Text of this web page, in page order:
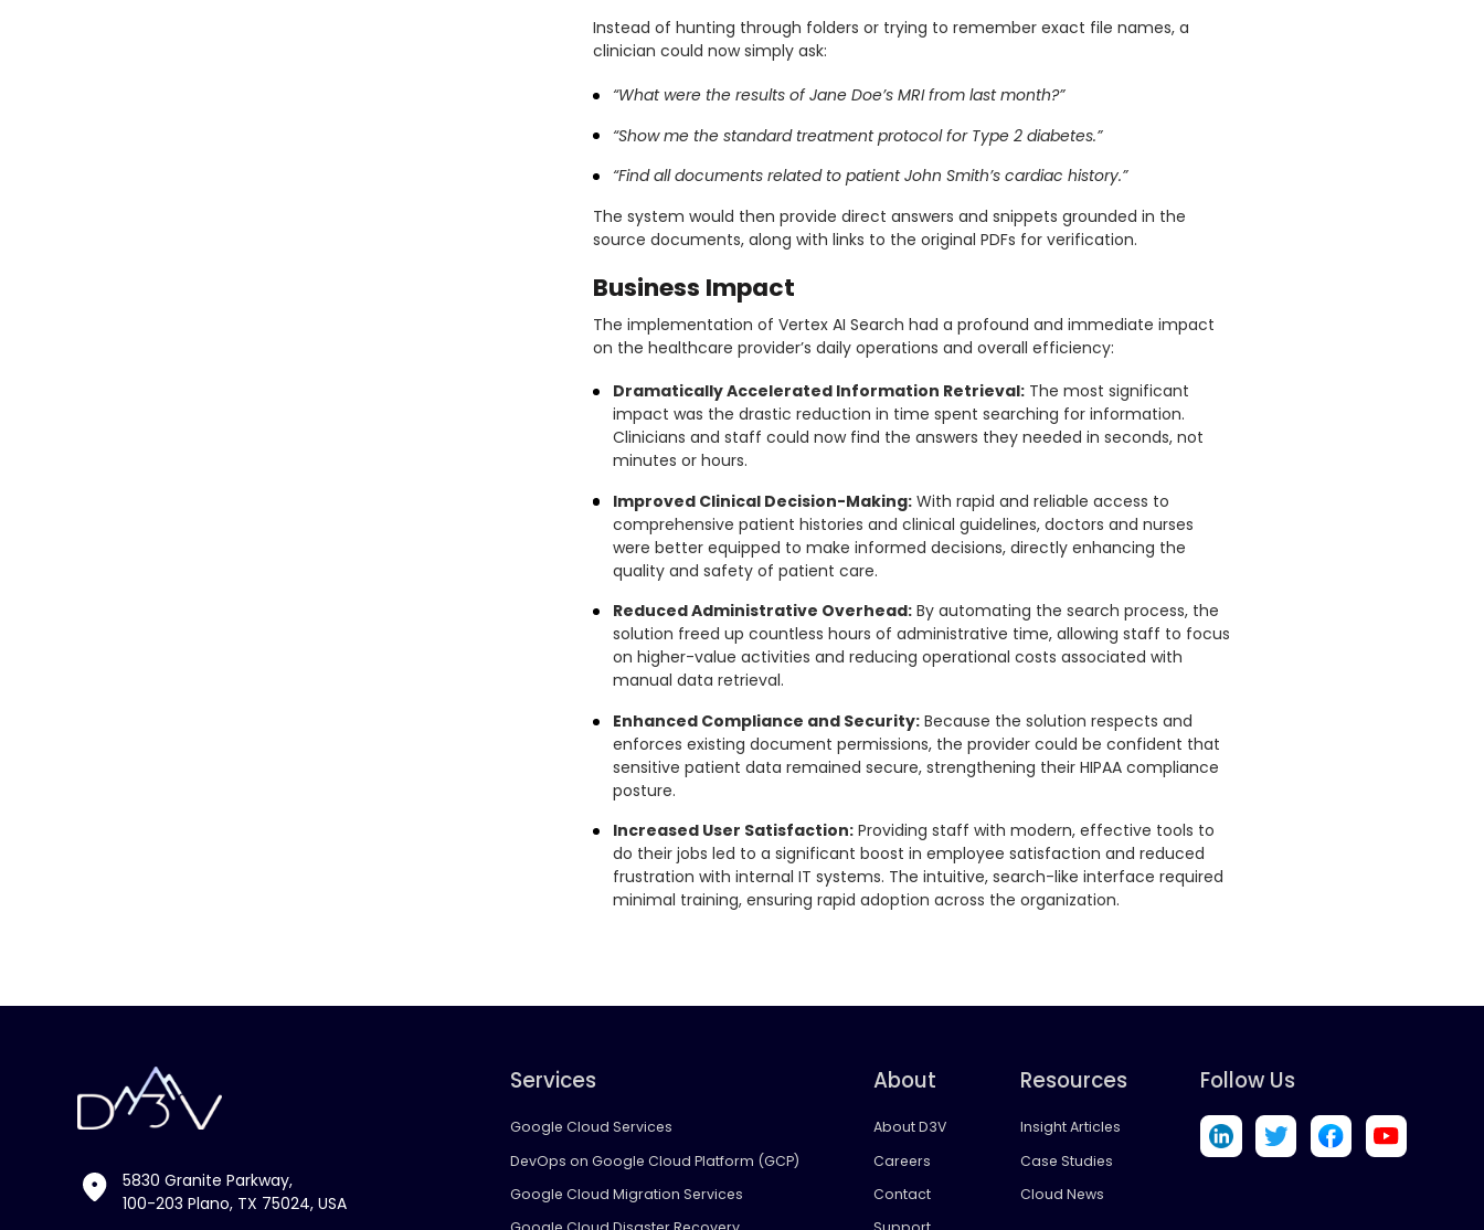
Instead of hunting through folders or trying to remember exact file names, a
clinician could now simply ask:
“What were the results of Jane Doe’s MRI from last month?”
“Show me the standard treatment protocol for Type 2 diabetes.”
“Find all documents related to patient John Smith’s cardiac history.”
The system would then provide direct answers and snippets grounded in the
source documents, along with links to the original PDFs for verification.
Business Impact
The implementation of Vertex AI Search had a profound and immediate impact
on the healthcare provider’s daily operations and overall efficiency:
Dramatically Accelerated Information Retrieval: The most significant
impact was the drastic reduction in time spent searching for information.
Clinicians and staff could now find the answers they needed in seconds, not
minutes or hours.
Improved Clinical Decision-Making: With rapid and reliable access to
comprehensive patient histories and clinical guidelines, doctors and nurses
were better equipped to make informed decisions, directly enhancing the
quality and safety of patient care.
Reduced Administrative Overhead: By automating the search process, the
solution freed up countless hours of administrative time, allowing staff to focus
on higher-value activities and reducing operational costs associated with
manual data retrieval.
Enhanced Compliance and Security: Because the solution respects and
enforces existing document permissions, the provider could be confident that
sensitive patient data remained secure, strengthening their HIPAA compliance
posture.
Increased User Satisfaction: Providing staff with modern, effective tools to
do their jobs led to a significant boost in employee satisfaction and reduced
frustration with internal IT systems. The intuitive, search-like interface required
minimal training, ensuring rapid adoption across the organization.
5830 Granite Parkway,
100-203 Plano, TX 75024, USA
Services
Google Cloud Services
DevOps on Google Cloud Platform (GCP)
Google Cloud Migration Services
About
About D3V
Careers
Contact
Resources
Insight Articles
Case Studies
Cloud News
Follow Us